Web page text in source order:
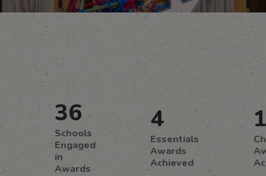
36
Schools
Engaged
in
Awards
4
Essentials
Awards
Achieved